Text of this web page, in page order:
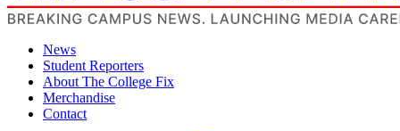
News
Student Reporters
About The College Fix
Merchandise
Contact